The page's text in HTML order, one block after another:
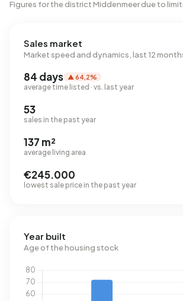
Figures for the district Middenmeer due to
Sales market
Market speed and dynamics, last 12
84 days ▲ 64,2%
average time listed · vs. last year
53
sales in the past year
137 m²
average living area
€245.000
lowest sale price in the past year
Year built
Age of the housing stock